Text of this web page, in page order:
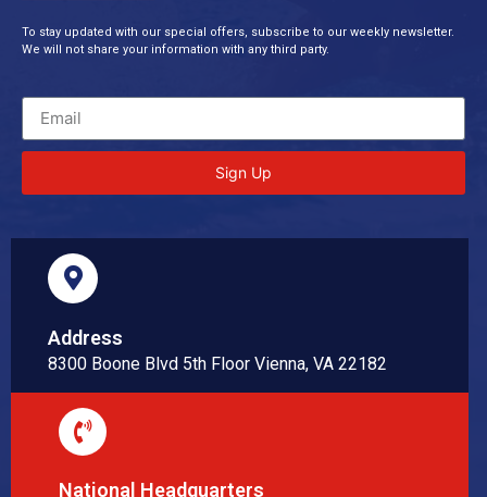
To stay updated with our special offers, subscribe to our weekly newsletter.
We will not share your information with any third party.
Sign Up
Address
8300 Boone Blvd 5th Floor Vienna, VA 22182
National Headquarters